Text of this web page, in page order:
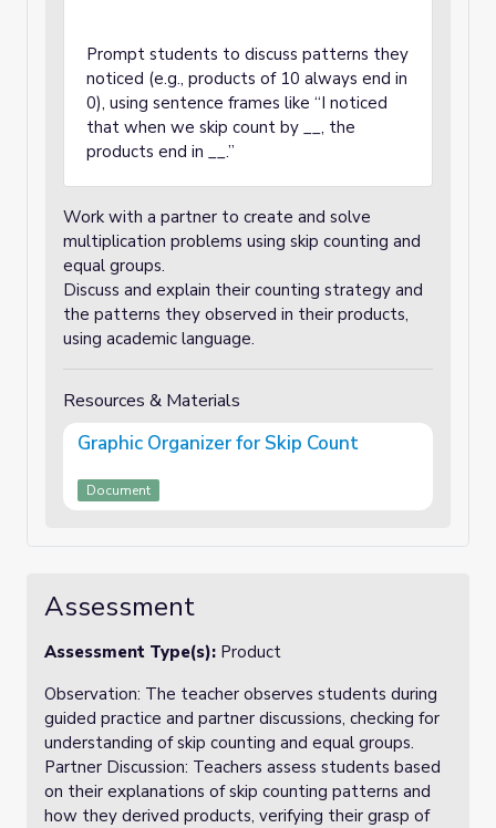
Prompt students to discuss patterns they
noticed (e.g., products of 10 always end in
0), using sentence frames like “I noticed
that when we skip count by __, the
products end in __.”
Work with a partner to create and solve
multiplication problems using skip counting and
equal groups.
Discuss and explain their counting strategy and
the patterns they observed in their products,
using academic language.
Resources & Materials
Graphic Organizer for Skip Count
Document
Assessment
Assessment Type(s): Product
Observation: The teacher observes students during
guided practice and partner discussions, checking for
understanding of skip counting and equal groups.
Partner Discussion: Teachers assess students based
on their explanations of skip counting patterns and
how they derived products, verifying their grasp of